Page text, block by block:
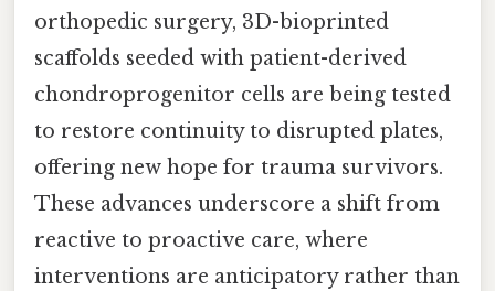
orthopedic surgery, 3D-bioprinted
scaffolds seeded with patient-derived
chondroprogenitor cells are being tested
to restore continuity to disrupted plates,
offering new hope for trauma survivors.
These advances underscore a shift from
reactive to proactive care, where
interventions are anticipatory rather than